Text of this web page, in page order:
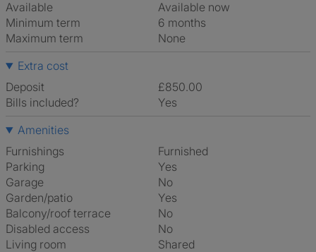
Available
Available now
Minimum term
6 months
Maximum term
None
Extra cost
Deposit
£850.00
Bills included?
Yes
Amenities
Furnishings
Furnished
Parking
Yes
Garage
No
Garden/patio
Yes
Balcony/roof terrace
No
Disabled access
No
Living room
shared